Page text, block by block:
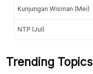
Kunjungan Wisman (Mei)
NTP (Jul)
Trending Topics